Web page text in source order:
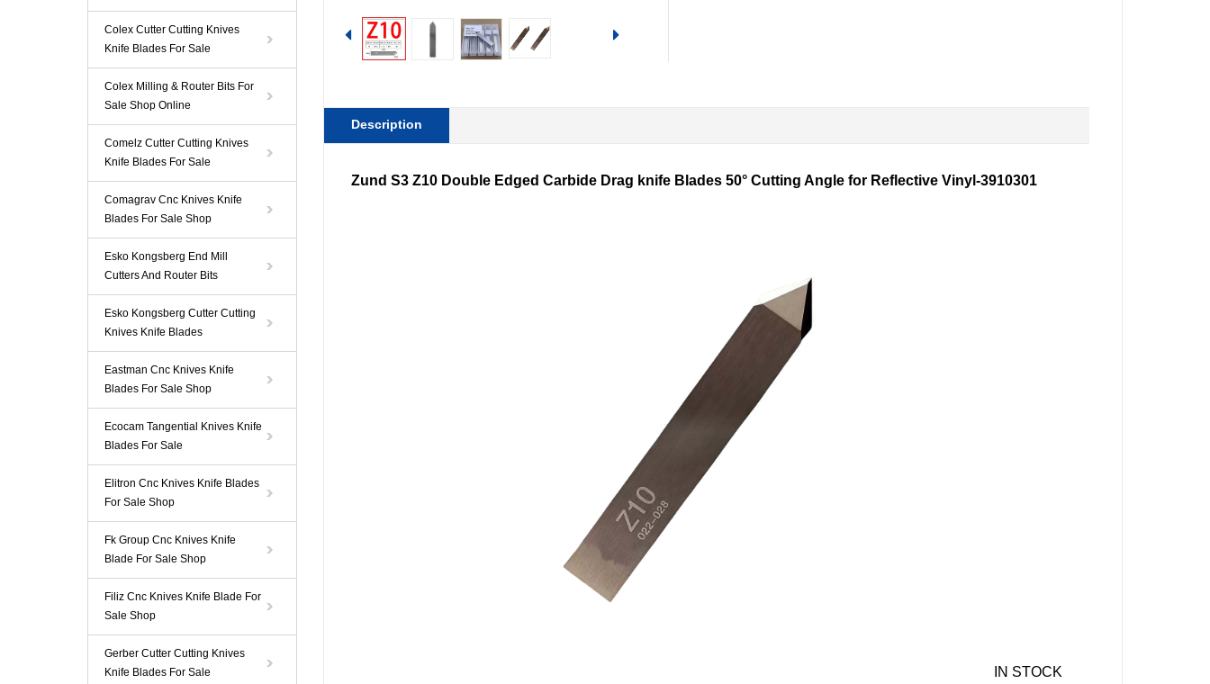
Colex Cutter Cutting Knives
Knife Blades For Sale
Colex Milling & Router Bits For
Sale Shop Online
Comelz Cutter Cutting Knives
Knife Blades For Sale
Comagrav Cnc Knives Knife
Blades For Sale Shop
Esko Kongsberg End Mill
Cutters And Router Bits
Esko Kongsberg Cutter Cutting
Knives Knife Blades
Eastman Cnc Knives Knife
Blades For Sale Shop
Ecocam Tangential Knives Knife
Blades For Sale
Elitron Cnc Knives Knife Blades
For Sale Shop
Fk Group Cnc Knives Knife
Blade For Sale Shop
Filiz Cnc Knives Knife Blade For
Sale Shop
Gerber Cutter Cutting Knives
Knife Blades For Sale
Description
Zund S3 Z10 Double Edged Carbide Drag knife Blades 50° Cutting Angle for Reflective Vinyl-3910301
IN STOCK